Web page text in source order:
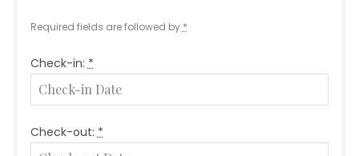
Required fields are followed by *
Check-in: *
Check-out: *